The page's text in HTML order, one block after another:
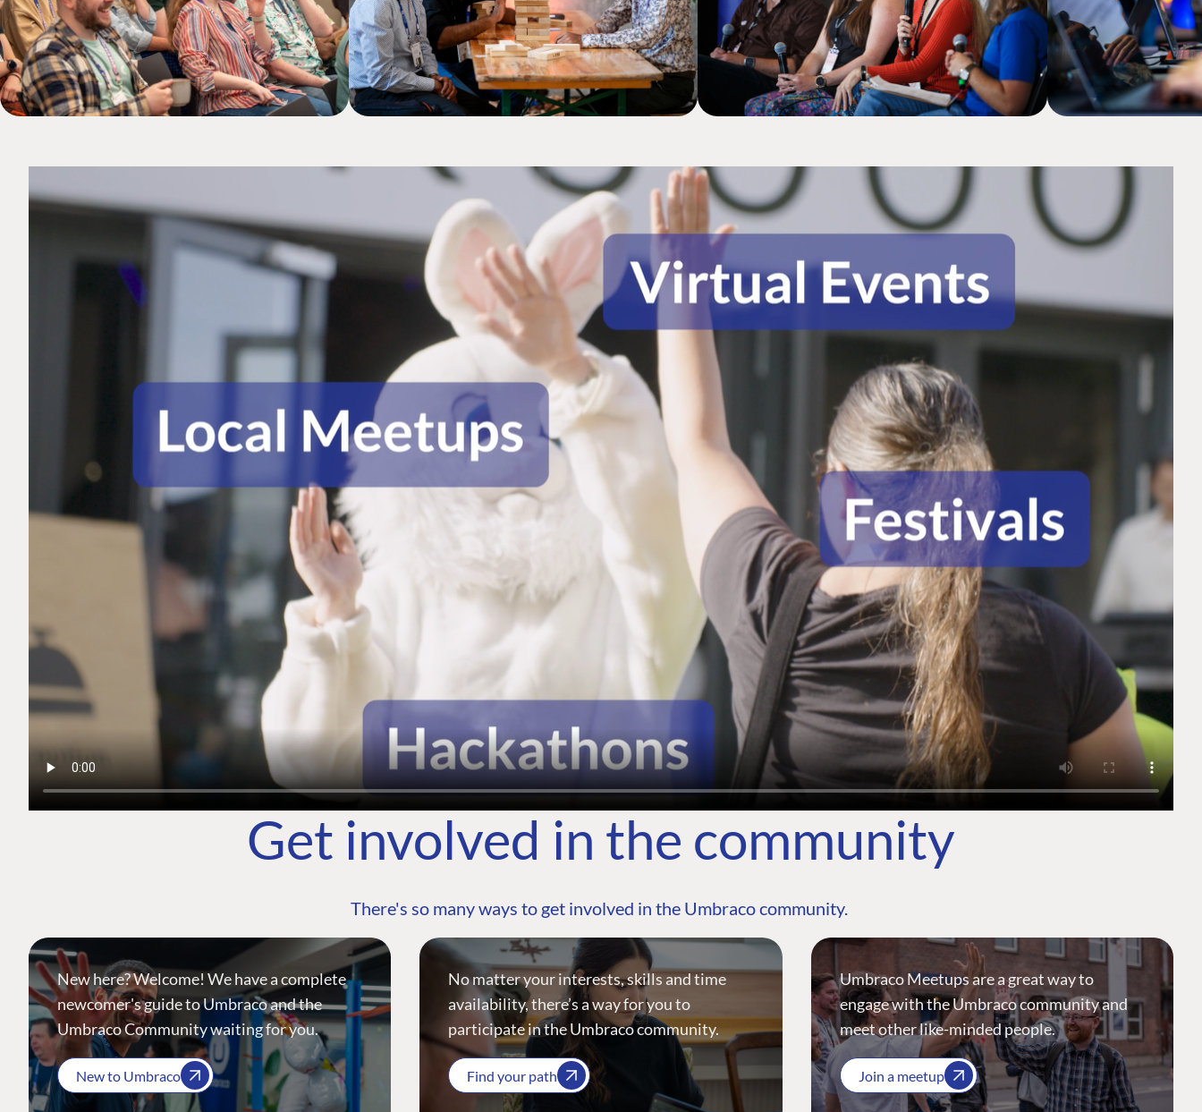
Get involved in the community
There's so many ways to get involved in the Umbraco community.
New here? Welcome! We have a complete
newcomer's guide to Umbraco and the
Umbraco Community waiting for you.
New to Umbraco
No matter your interests, skills and time
availability, there’s a way for you to
participate in the Umbraco community.
Find your path
Umbraco Meetups are a great way to
engage with the Umbraco community and
meet other like-minded people.
Join a meetup